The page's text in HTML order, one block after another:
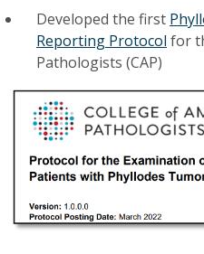
Developed the first
Reporting Protocol for
Pathologists (CAP)